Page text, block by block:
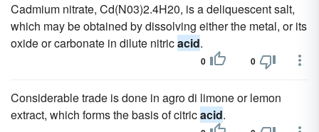
Cadmium nitrate, Cd(N03)2.4H20, is a deliquescent salt,
which may be obtained by dissolving either the metal, or its
oxide or carbonate in dilute nitricacid.
0 0
Considerable trade is done in agro di limone or lemon
extract, which forms the basis of citricacid.